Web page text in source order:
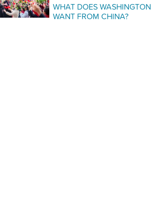
WHAT DOES WASHINGTON
WANT FROM CHINA?